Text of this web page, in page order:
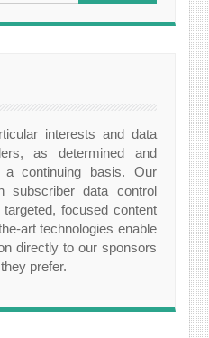
interests and data
as determined and
continuing basis. Our
subscriber data control
focused content
art technologies enable
directly to our sponsors
prefer.